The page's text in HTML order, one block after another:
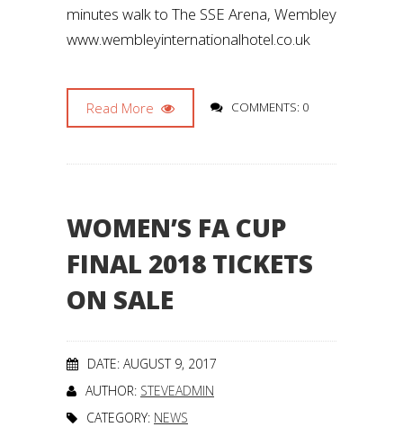
minutes walk to The SSE Arena, Wembley
www.wembleyinternationalhotel.co.uk
Read More COMMENTS: 0
WOMEN’S FA CUP
FINAL 2018 TICKETS
ON SALE
DATE: AUGUST 9, 2017
AUTHOR: STEVEADMIN
CATEGORY: NEWS